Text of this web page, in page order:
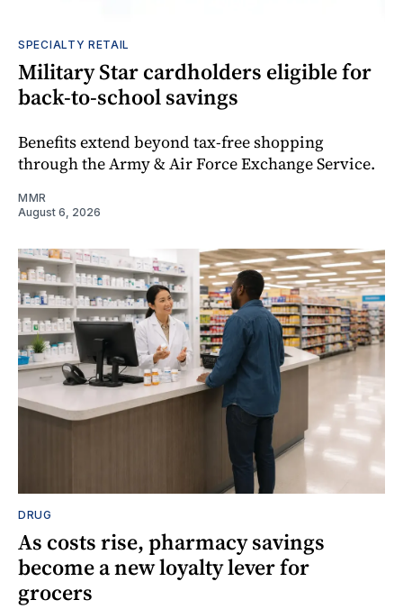
SPECIALTY RETAIL
Military Star cardholders eligible for
back-to-school savings
Benefits extend beyond tax-free shopping
through the Army & Air Force Exchange Service.
MMR
August 6, 2026
DRUG
As costs rise, pharmacy savings
become a new loyalty lever for
grocers